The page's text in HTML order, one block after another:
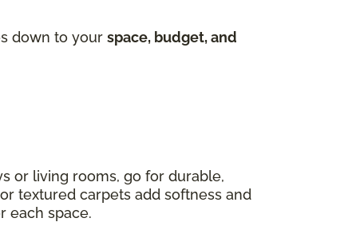
down to your space, budget, and
or living rooms, go for durable,
textured carpets add softness and
each space.